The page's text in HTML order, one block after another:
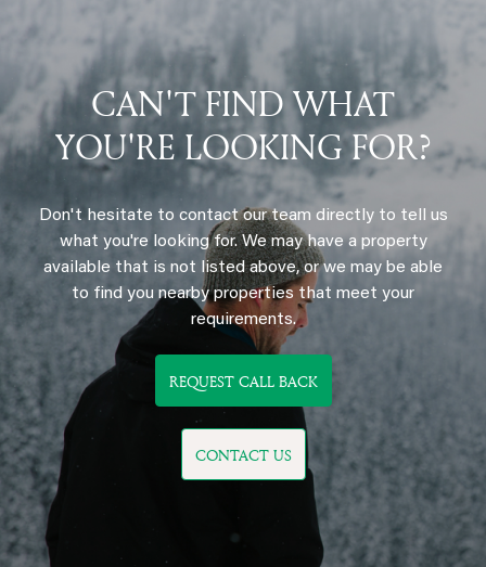
CAN'T FIND WHAT
YOU'RE LOOKING FOR?
Don't hesitate to contact our team directly to tell us
what you're looking for. We may have a property
available that is not listed above, or we may be able
to find you nearby properties that meet your
requirements.
REQUEST CALL BACK
CONTACT US